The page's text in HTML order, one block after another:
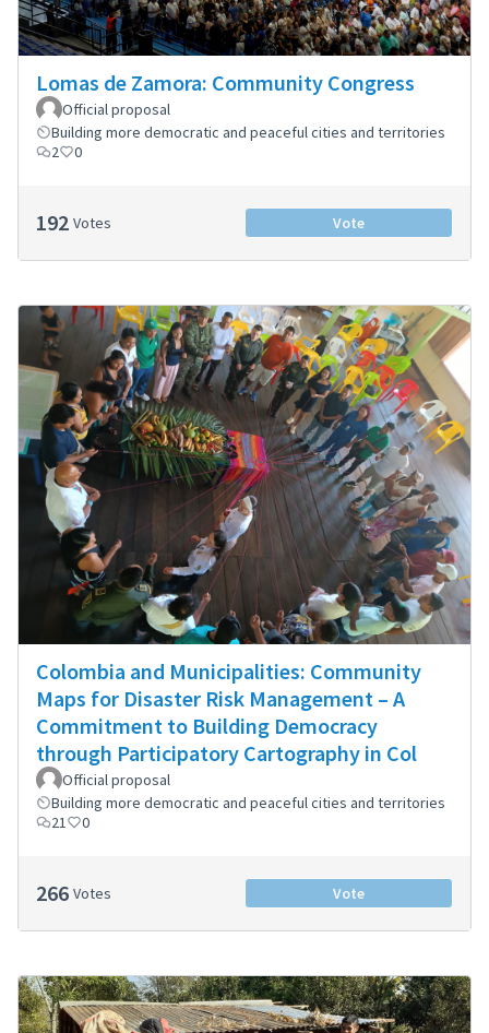
Lomas de Zamora: Community Congress
Official proposal
Building more democratic and peaceful cities and territories
2
0
192 Votes Vote
Colombia and Municipalities: Community
Maps for Disaster Risk Management – A
Commitment to Building Democracy
through Participatory Cartography in Col
Official proposal
Building more democratic and peaceful cities and territories
21
0
266 Votes Vote